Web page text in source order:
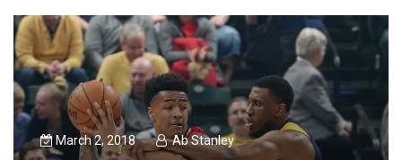
March 2, 2018 Ab Stanley